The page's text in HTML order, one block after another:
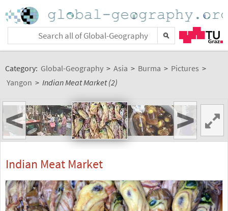
Category: Global-Geography > Asia > Burma > Pictures >
Yangon > Indian Meat Market (2)
< >
Indian Meat Market